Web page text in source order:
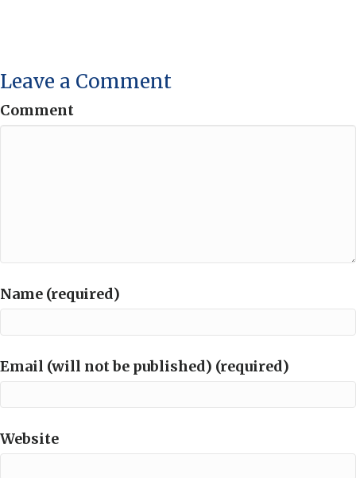
Leave a Comment
Comment
Name (required)
Email (will not be published) (required)
Website